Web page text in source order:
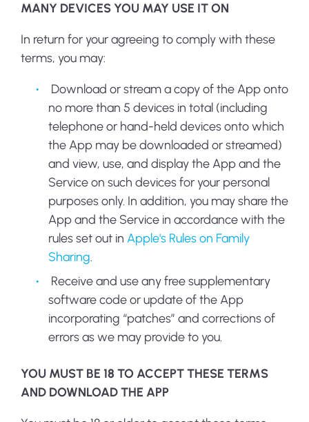
MANY DEVICES YOU MAY USE IT ON
In return for your agreeing to comply with these
terms, you may:
Download or stream a copy of the App onto
no more than 5 devices in total (including
telephone or hand-held devices onto which
the App may be downloaded or streamed)
and view, use, and display the App and the
Service on such devices for your personal
purposes only. In addition, you may share the
App and the Service in accordance with the
rules set out in Apple's Rules on Family
Sharing.
Receive and use any free supplementary
software code or update of the App
incorporating “patches” and corrections of
errors as we may provide to you.
YOU MUST BE 18 TO ACCEPT THESE TERMS
AND DOWNLOAD THE APP